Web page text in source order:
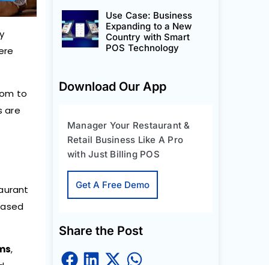
to
are
,
Use Case: Business
Expanding to a New
Country with Smart
POS Technology
Download Our App
Manager Your Restaurant &
Retail Business Like A Pro
with Just Billing POS
Get A Free Demo
Share the Post